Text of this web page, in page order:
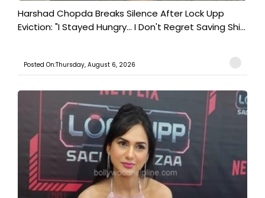
Harshad Chopda Breaks Silence After Lock Upp
Eviction: "I Stayed Hungry... I Don't Regret Saving Shi...
Posted On:Thursday, August 6, 2026